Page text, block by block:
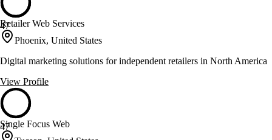
47
Retailer Web Services
Phoenix, United States
Digital marketing solutions for independent retailers in North America
View Profile
47
Single Focus Web